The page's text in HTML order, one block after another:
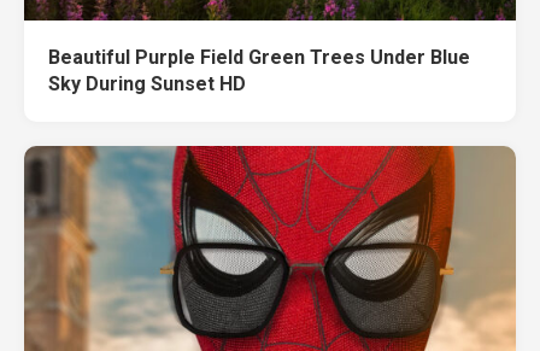
Beautiful Purple Field Green Trees Under Blue
Sky During Sunset HD